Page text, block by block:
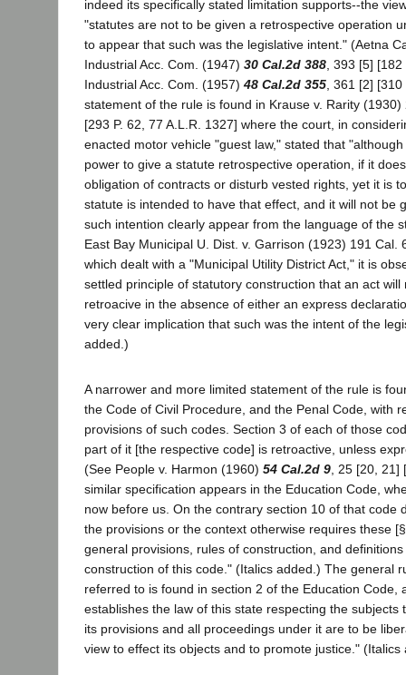
indeed its specifically stated limitation supports--the
"statutes are not to be given a retrospective operation
to appear that such was the legislative intent." (Aetna
Industrial Acc. Com. (1947) 30 Cal.2d 388 , 393 [5]
Industrial Acc. Com. (1957) 48 Cal.2d 355 , 361 [2]
statement of the rule is found in Krause v. Rarity
[293 P. 62, 77 A.L.R. 1327] where the court, in
enacted motor vehicle "guest law," stated that
power to give a statute retrospective operation, if it
obligation of contracts or disturb vested rights, yet it is
statute is intended to have that effect, and it will not be
such intention clearly appear from the language of the
East Bay Municipal U. Dist. v. Garrison (1923) 191 Cal.
which dealt with a "Municipal Utility District Act," it is
settled principle of statutory construction that an act
retroacive in the absence of either an express
very clear implication that such was the intent of the
added.)
A narrower and more limited statement of the rule is
the Code of Civil Procedure, and the Penal Code, with
provisions of such codes. Section 3 of each of those
part of it [the respective code] is retroactive, unless
(See People v. Harmon (1960) 54 Cal.2d 9, 25 [20, 21]
similar specification appears in the Education Code,
now before us. On the contrary section 10 of that code
the provisions or the context otherwise requires these
general provisions, rules of construction, and
construction of this code." (Italics added.) The general
referred to is found in section 2 of the Education Code,
establishes the law of this state respecting the subjects
its provisions and all proceedings under it are to be
view to effect its objects and to promote justice." (Italics